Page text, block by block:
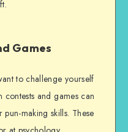
Games
to challenge yourself
and games can
making skills. These